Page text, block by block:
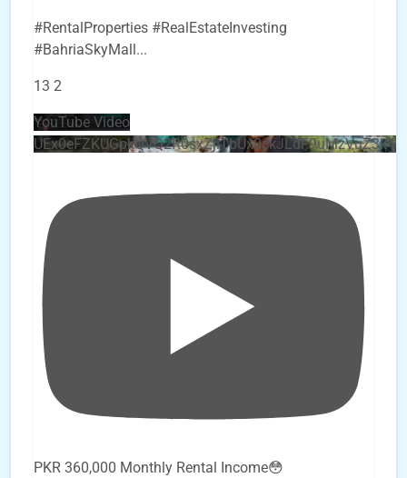
#RentalProperties #RealEstateInvesting
#BahriaSkyMall...
13 2
YouTube Video
PKR 360,000 Monthly Rental Income😳